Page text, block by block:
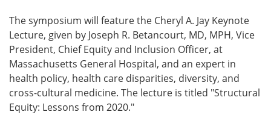
The symposium will feature the Cheryl A. Jay Keynote
Lecture, given by Joseph R. Betancourt, MD, MPH, Vice
President, Chief Equity and Inclusion Officer, at
Massachusetts General Hospital, and an expert in
health policy, health care disparities, diversity, and
cross-cultural medicine. The lecture is titled "Structural
Equity: Lessons from 2020."